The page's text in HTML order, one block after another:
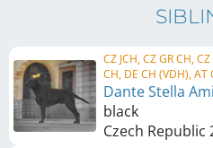
CZ JCH, CZ GR CH,
CH, DE CH (VDH), AT
Dante Stella
black
Czech Republic